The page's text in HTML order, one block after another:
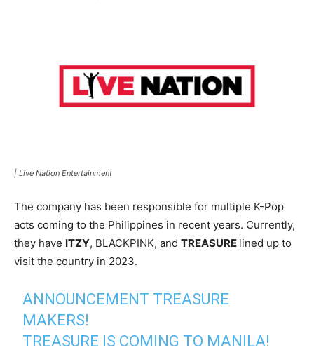
| Live Nation Entertainment
The company has been responsible for multiple K-Pop
acts coming to the Philippines in recent years. Currently,
they have ITZY, BLACKPINK, and TREASURE lined up to
visit the country in 2023.
ANNOUNCEMENT TREASURE
MAKERS!
TREASURE IS COMING TO MANILA!